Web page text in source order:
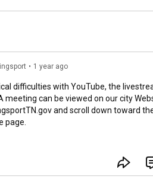
• 1 year ago
difficulties with YouTube, the
meeting can be viewed on our city
and scroll down toward
page.